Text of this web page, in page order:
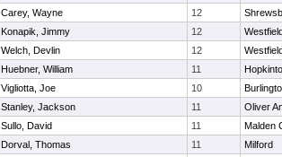
Carey, Wayne 12
Konapik, Jimmy 12
Welch, Devlin 12
Huebner, William 11
Vigliotta, Joe 10
Stanley, Jackson 11
Oliver
Sullo, David 11
Malden
Dorval, Thomas 11
Milford